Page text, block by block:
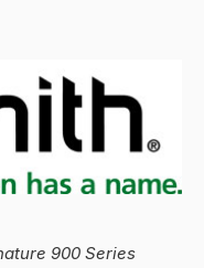
900 Series